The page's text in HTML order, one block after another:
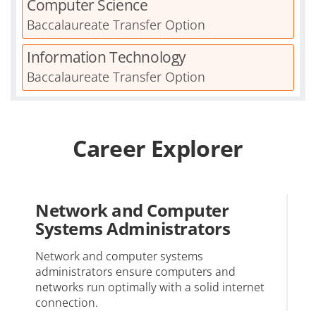
Computer Science
Baccalaureate Transfer Option
Information Technology
Baccalaureate Transfer Option
Career Explorer
Network and Computer
Systems Administrators
Network and computer systems
administrators ensure computers and
networks run optimally with a solid internet
connection.